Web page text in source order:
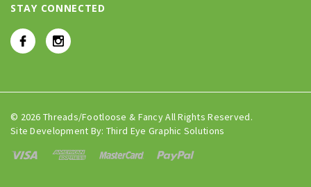
STAY CONNECTED
© 2026 Threads/Footloose & Fancy All Rights Reserved.
Site Development By: Third Eye Graphic Solutions